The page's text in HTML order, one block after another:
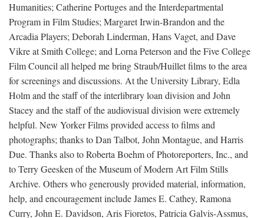
Humanities; Catherine Portuges and the Interdepartmental
Program in Film Studies; Margaret Irwin-Brandon and the
Arcadia Players; Deborah Linderman, Hans Vaget, and Dave
Vikre at Smith College; and Lorna Peterson and the Five College
Film Council all helped me bring Straub/Huillet films to the area
for screenings and discussions. At the University Library, Edla
Holm and the staff of the interlibrary loan division and John
Stacey and the staff of the audiovisual division were extremely
helpful. New Yorker Films provided access to films and
photographs; thanks to Dan Talbot, John Montague, and Harris
Due. Thanks also to Roberta Boehm of Photoreporters, Inc., and
to Terry Geesken of the Museum of Modern Art Film Stills
Archive. Others who generously provided material, information,
help, and encouragement include James E. Cathey, Ramona
Curry, John E. Davidson, Aris Fioretos, Patricia Galvis-Assmus,